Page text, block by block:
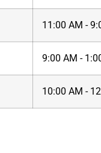
11:00 AM -
9:00 AM -
10:00 AM -